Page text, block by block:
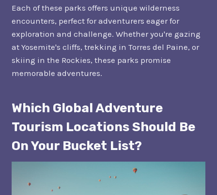
Each of these parks offers unique wilderness
encounters, perfect for adventurers eager for
exploration and challenge. Whether you're gazing
at Yosemite's cliffs, trekking in Torres del Paine, or
skiing in the Rockies, these parks promise
memorable adventures.
Which Global Adventure
Tourism Locations Should Be
On Your Bucket List?